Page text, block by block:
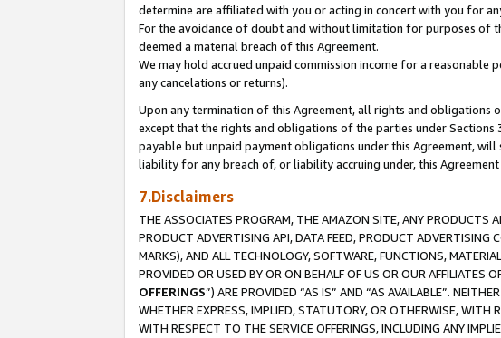
determine are affiliated with you or acting in concert with you for
For the avoidance of doubt and without limitation for purposes of
deemed a material breach of this Agreement.
We may hold accrued unpaid commission income for a
any cancelations or returns).
Upon any termination of this Agreement, all rights and obligations
except that the rights and obligations of the parties under Sections
payable but unpaid payment obligations under this Agreement,
liability for any breach of, or liability accruing under, this
7.Disclaimers
THE ASSOCIATES PROGRAM, THE AMAZON SITE, ANY PRODUCTS
PRODUCT ADVERTISING API, DATA FEED, PRODUCT ADVERTISING
MARKS), AND ALL TECHNOLOGY, SOFTWARE, FUNCTIONS,
PROVIDED OR USED BY OR ON BEHALF OF US OR OUR AFFILIATES
OFFERINGS”) ARE PROVIDED “AS IS” AND “AS AVAILABLE”.
WHETHER EXPRESS, IMPLIED, STATUTORY, OR OTHERWISE, WITH
WITH RESPECT TO THE SERVICE OFFERINGS, INCLUDING ANY